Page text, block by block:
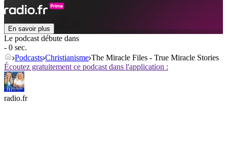
En savoir plus
Le podcast débute dans
- 0 sec.
Podcasts Christianisme The Miracle Files - True Miracle Stories
Écoutez gratuitement ce podcast dans l'application :
radio.fr